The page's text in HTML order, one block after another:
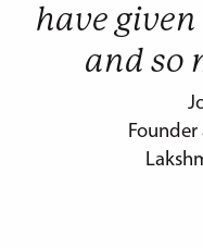
have
and so